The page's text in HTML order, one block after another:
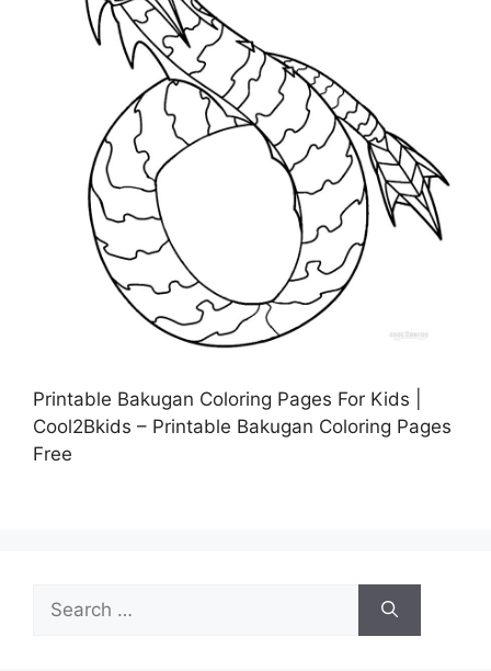
Printable Bakugan Coloring Pages For Kids |
Cool2Bkids – Printable Bakugan Coloring Pages
Free
for: